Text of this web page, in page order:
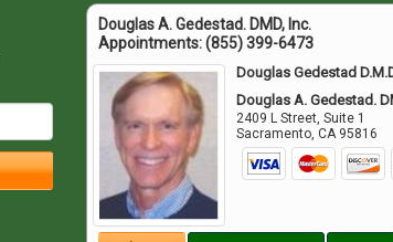
Douglas A. Gedestad. DMD, Inc.
Appointments:(855) 399-6473
Douglas Gedestad
Douglas A. Gedestad.
2409 L Street, Suite 1
Sacramento ,CA 95816